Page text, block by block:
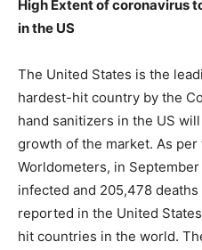
High Extent of coronavirus
in the US
The United States is the
hardest-hit country by the
hand sanitizers in the US
growth of the market. As
Worldometers, in
infected and 205,478
reported in the United
hit countries in the world.